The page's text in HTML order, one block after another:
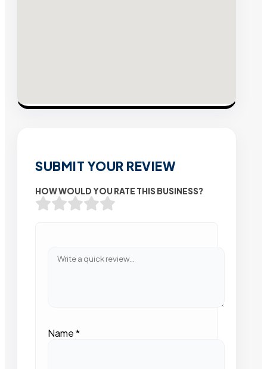
SUBMIT YOUR REVIEW
HOW WOULD YOU RATE THIS BUSINESS?
Name*